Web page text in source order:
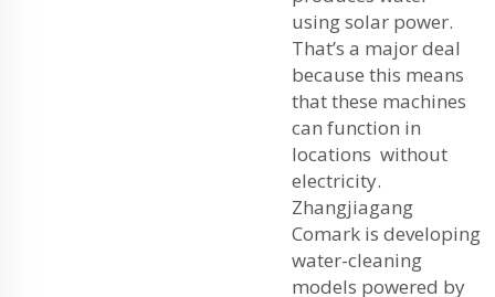
using solar power.
That’s a major deal
because this means
that these machines
can function in
locations without
electricity.
Zhangjiagang
Comark is developing
water-cleaning
models powered by